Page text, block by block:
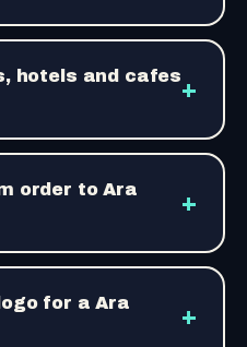
hotels and cafes+
order to Ara
+
for a Ara
+